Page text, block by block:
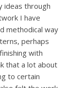
ideas through
I have
methodical way
perhaps
with
that a lot about
to certain